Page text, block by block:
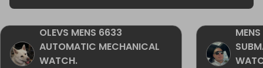
OLEVS MENS 6633
AUTOMATIC MECHANICAL
WATCH.